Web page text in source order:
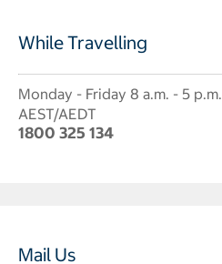
While Travelling
Monday - Friday 8 a.m. - 5 p.m.
AEST/AEDT
1800 325 134
Mail Us